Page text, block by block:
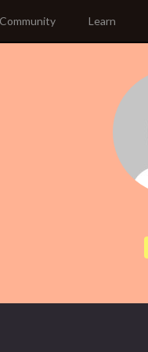
Community Learn